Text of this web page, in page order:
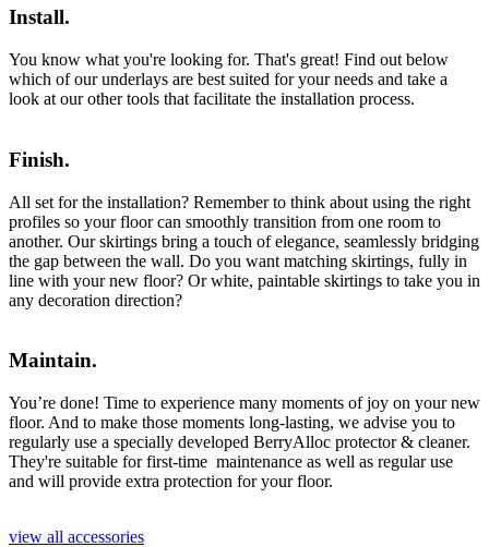
Install.
You know what you're looking for. That's great! Find out below
which of our underlays are best suited for your needs and take a
look at our other tools that facilitate the installation process.
Finish.
All set for the installation? Remember to think about using the right
profiles so your floor can smoothly transition from one room to
another. Our skirtings bring a touch of elegance, seamlessly bridging
the gap between the wall. Do you want matching skirtings, fully in
line with your new floor? Or white, paintable skirtings to take you in
any decoration direction?
Maintain.
You’re done! Time to experience many moments of joy on your new
floor. And to make those moments long-lasting, we advise you to
regularly use a specially developed BerryAlloc protector & cleaner.
They're suitable for first-time maintenance as well as regular use
and will provide extra protection for your floor.
view all accessories